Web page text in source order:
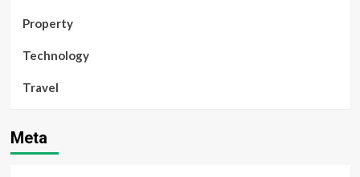
Property
Technology
Travel
Meta